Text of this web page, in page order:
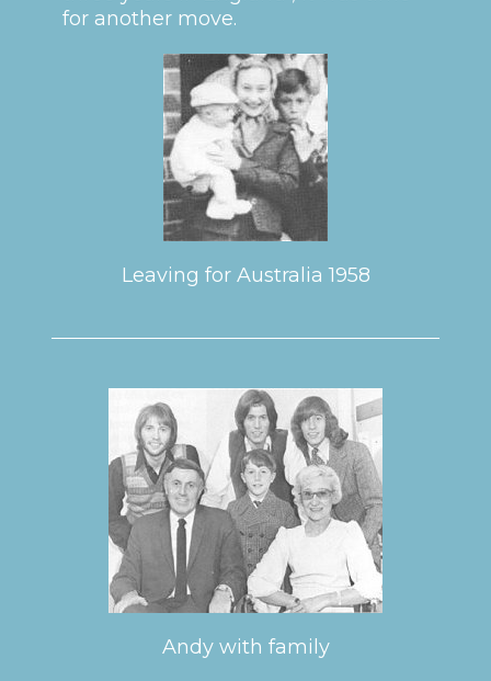
for another move.
Leaving for Australia 1958
Andy with family